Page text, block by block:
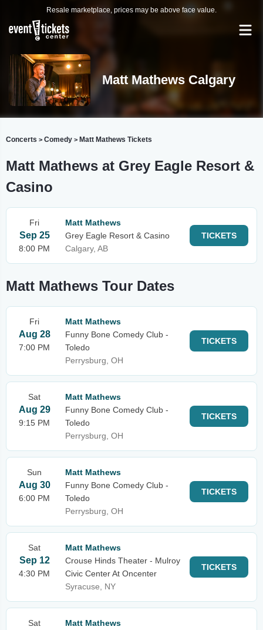
Resale marketplace, prices may be above face value.
Matt Mathews Calgary
Concerts > Comedy > Matt Mathews Tickets
Matt Mathews at Grey Eagle Resort &
Casino
Fri
Sep 25
8:00 PM
Matt Mathews
Grey Eagle Resort & Casino
Calgary, AB
TICKETS
Matt Mathews Tour Dates
Fri
Aug 28
7:00 PM
Matt Mathews
Funny Bone Comedy Club -
Toledo
Perrysburg, OH
TICKETS
Sat
Aug 29
9:15 PM
Matt Mathews
Funny Bone Comedy Club -
Toledo
Perrysburg, OH
TICKETS
Sun
Aug 30
6:00 PM
Matt Mathews
Funny Bone Comedy Club -
Toledo
Perrysburg, OH
TICKETS
Sat
Sep 12
4:30 PM
Matt Mathews
Crouse Hinds Theater - Mulroy
Civic Center At Oncenter
Syracuse, NY
TICKETS
Sat
Matt Mathews